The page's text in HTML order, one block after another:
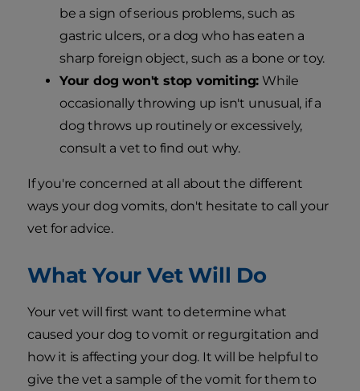
be a sign of serious problems, such as
gastric ulcers, or a dog who has eaten a
sharp foreign object, such as a bone or toy.
Your dog won't stop vomiting: While
occasionally throwing up isn't unusual, if a
dog throws up routinely or excessively,
consult a vet to find out why.
If you're concerned at all about the different
ways your dog vomits, don't hesitate to call your
vet for advice.
What Your Vet Will Do
Your vet will first want to determine what
caused your dog to vomit or regurgitation and
how it is affecting your dog. It will be helpful to
give the vet a sample of the vomit for them to